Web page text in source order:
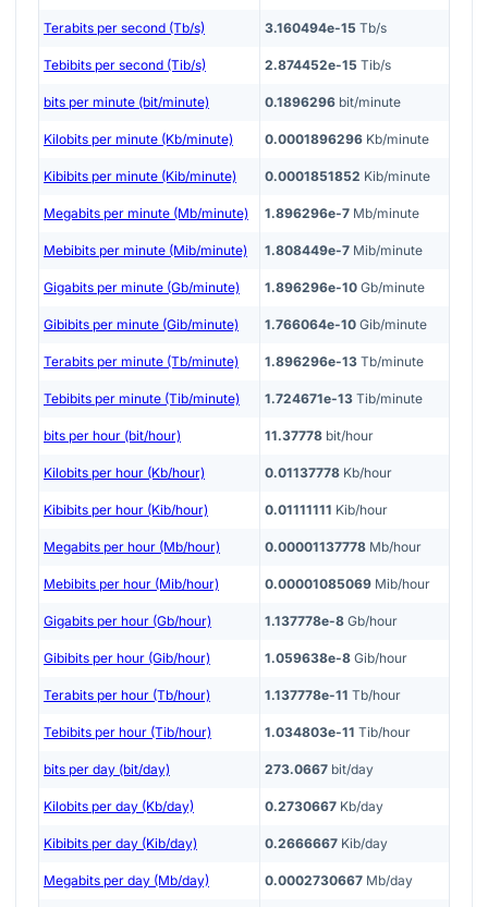
Terabits per second (Tb/s) 3.160494e-15 Tb/s
Tebibits per second (Tib/s) 2.874452e-15 Tib/s
bits per minute (bit/minute) 0.1896296 bit/minute
Kilobits per minute (Kb/minute) 0.0001896296 Kb/minute
Kibibits per minute (Kib/minute) 0.0001851852 Kib/minute
Megabits per minute (Mb/minute) 1.896296e-7 Mb/minute
Mebibits per minute (Mib/minute) 1.808449e-7 Mib/minute
Gigabits per minute (Gb/minute) 1.896296e-10 Gb/minute
Gibibits per minute (Gib/minute) 1.766064e-10 Gib/minute
Terabits per minute (Tb/minute) 1.896296e-13 Tb/minute
Tebibits per minute (Tib/minute) 1.724671e-13 Tib/minute
bits per hour (bit/hour) 11.37778 bit/hour
Kilobits per hour (Kb/hour) 0.01137778 Kb/hour
Kibibits per hour (Kib/hour) 0.01111111 Kib/hour
Megabits per hour (Mb/hour) 0.00001137778 Mb/hour
Mebibits per hour (Mib/hour) 0.00001085069 Mib/hour
Gigabits per hour (Gb/hour) 1.137778e-8 Gb/hour
Gibibits per hour (Gib/hour) 1.059638e-8 Gib/hour
Terabits per hour (Tb/hour) 1.137778e-11 Tb/hour
Tebibits per hour (Tib/hour) 1.034803e-11 Tib/hour
bits per day (bit/day) 273.0667 bit/day
Kilobits per day (Kb/day) 0.2730667 Kb/day
Kibibits per day (Kib/day) 0.2666667 Kib/day
Megabits per day (Mb/day) 0.0002730667 Mb/day